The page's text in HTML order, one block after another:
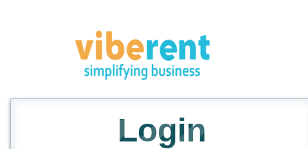
Login